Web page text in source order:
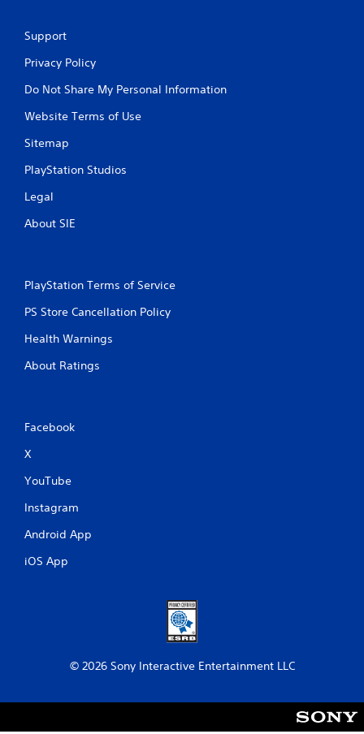
Support
Privacy Policy
Do Not Share My Personal Information
Website Terms of Use
Sitemap
PlayStation Studios
Legal
About SIE
PlayStation Terms of Service
PS Store Cancellation Policy
Health Warnings
About Ratings
Facebook
X
YouTube
Instagram
Android App
iOS App
© 2026 Sony Interactive Entertainment LLC